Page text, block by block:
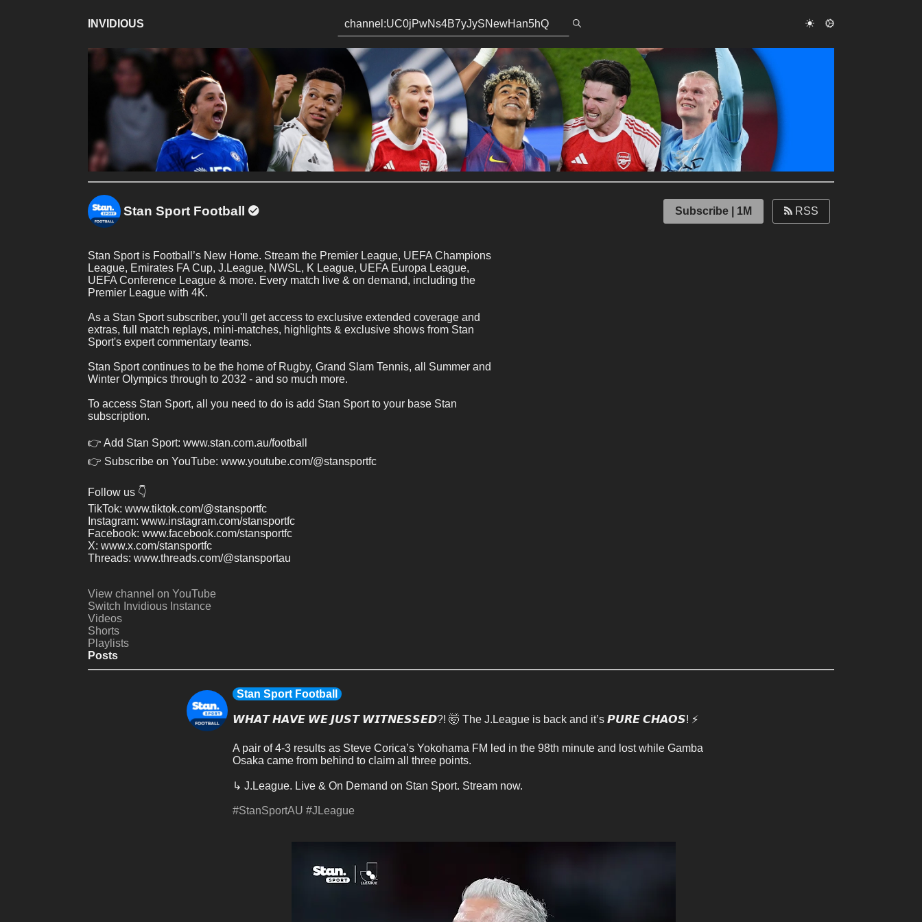
INVIDIOUS
Stan Sport Football Subscribe | 1M RSS
Stan Sport is Football’s New Home. Stream the Premier League, UEFA Champions
League, Emirates FA Cup, J.League, NWSL, K League, UEFA Europa League,
UEFA Conference League & more. Every match live & on demand, including the
Premier League with 4K.
As a Stan Sport subscriber, you'll get access to exclusive extended coverage and
extras, full match replays, mini-matches, highlights & exclusive shows from Stan
Sport's expert commentary teams.
Stan Sport continues to be the home of Rugby, Grand Slam Tennis, all Summer and
Winter Olympics through to 2032 - and so much more.
To access Stan Sport, all you need to do is add Stan Sport to your base Stan
subscription.
👉 Add Stan Sport: www.stan.com.au/football
👉 Subscribe on YouTube: www.youtube.com/@stansportfc
Follow us 👇
TikTok: www.tiktok.com/@stansportfc
Instagram: www.instagram.com/stansportfc
Facebook: www.facebook.com/stansportfc
X: www.x.com/stansportfc
Threads: www.threads.com/@stansportau
View channel on YouTube
Switch Invidious Instance
Videos
Shorts
Playlists
Posts
Stan Sport Football
𝙒𝙃𝘼𝙏 𝙃𝘼𝙑𝙀 𝙒𝙀 𝙅𝙐𝙎𝙏 𝙒𝙄𝙏𝙉𝙀𝙎𝙎𝙀𝘿?! 🤯 The J.League is back and it’s 𝙋𝙐𝙍𝙀 𝘾𝙃𝘼𝙊𝙎! ⚡️
A pair of 4-3 results as Steve Corica’s Yokohama FM led in the 98th minute and lost while Gamba
Osaka came from behind to claim all three points.
↳ J.League. Live & On Demand on Stan Sport. Stream now.
#StanSportAU #JLeague
t
h
e